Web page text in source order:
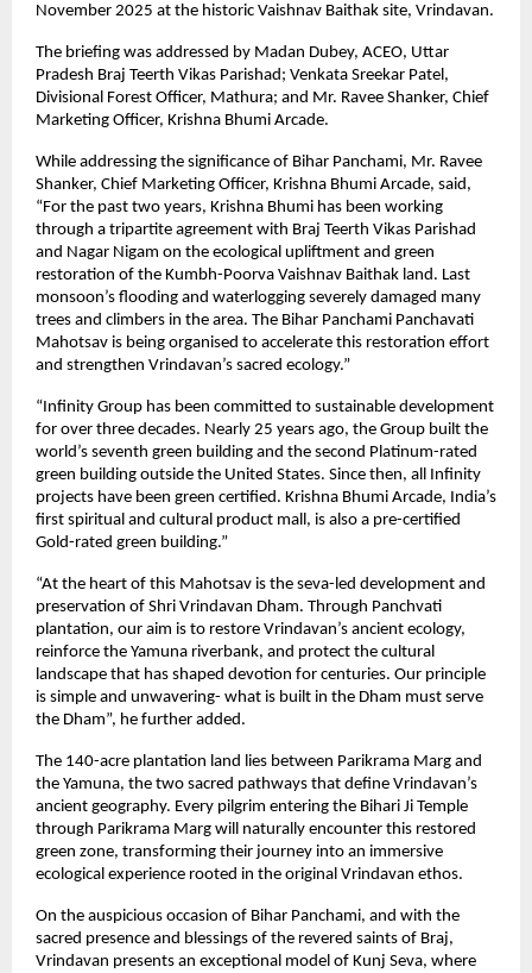
November 2025 at the historic Vaishnav Baithak site, Vrindavan.
The briefing was addressed by Madan Dubey, ACEO, Uttar
Pradesh Braj Teerth Vikas Parishad; Venkata Sreekar Patel,
Divisional Forest Officer, Mathura; and Mr. Ravee Shanker, Chief
Marketing Officer, Krishna Bhumi Arcade.
While addressing the significance of Bihar Panchami, Mr. Ravee
Shanker, Chief Marketing Officer, Krishna Bhumi Arcade, said,
“For the past two years, Krishna Bhumi has been working
through a tripartite agreement with Braj Teerth Vikas Parishad
and Nagar Nigam on the ecological upliftment and green
restoration of the Kumbh-Poorva Vaishnav Baithak land. Last
monsoon’s flooding and waterlogging severely damaged many
trees and climbers in the area. The Bihar Panchami Panchavati
Mahotsav is being organised to accelerate this restoration effort
and strengthen Vrindavan’s sacred ecology.”
“Infinity Group has been committed to sustainable development
for over three decades. Nearly 25 years ago, the Group built the
world’s seventh green building and the second Platinum-rated
green building outside the United States. Since then, all Infinity
projects have been green certified. Krishna Bhumi Arcade, India’s
first spiritual and cultural product mall, is also a pre-certified
Gold-rated green building.”
“At the heart of this Mahotsav is the seva-led development and
preservation of Shri Vrindavan Dham. Through Panchvati
plantation, our aim is to restore Vrindavan’s ancient ecology,
reinforce the Yamuna riverbank, and protect the cultural
landscape that has shaped devotion for centuries. Our principle
is simple and unwavering- what is built in the Dham must serve
the Dham”, he further added.
The 140-acre plantation land lies between Parikrama Marg and
the Yamuna, the two sacred pathways that define Vrindavan’s
ancient geography. Every pilgrim entering the Bihari Ji Temple
through Parikrama Marg will naturally encounter this restored
green zone, transforming their journey into an immersive
ecological experience rooted in the original Vrindavan ethos.
On the auspicious occasion of Bihar Panchami, and with the
sacred presence and blessings of the revered saints of Braj,
Vrindavan presents an exceptional model of Kunj Seva, where